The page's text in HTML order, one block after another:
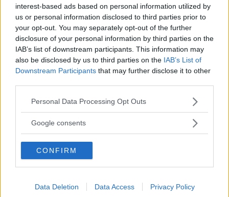
interest-based ads based on personal information utilized by
us or personal information disclosed to third parties prior to
your opt-out. You may separately opt-out of the further
disclosure of your personal information by third parties on the
IAB’s list of downstream participants. This information may
also be disclosed by us to third parties on the IAB’s List of
Downstream Participants that may further disclose it to other
Please note that this website/app uses one or more Google
not limited to your visit or usage behaviour. You may click to
use your data for below specified purposes in below Google
consent section.
Personal Data Processing Opt Outs
Google consents
CONFIRM
Data Deletion Data Access Privacy Policy
”God chans att bli ny favorit”
Utbudet av terrängdugliga kombibilar har krympt men fylls
nu på av eldrivna Toyota bZ4X Touring. Vi provkör.